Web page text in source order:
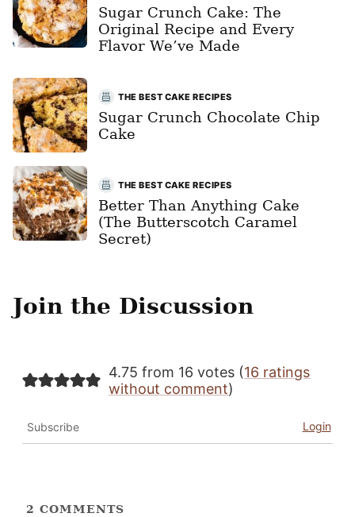
Sugar Crunch Cake: The
Original Recipe and Every
Flavor We’ve Made
THE BEST CAKE RECIPES
Sugar Crunch Chocolate Chip
Cake
THE BEST CAKE RECIPES
Better Than Anything Cake
(The Butterscotch Caramel
Secret)
Join the Discussion
4.75 from 16 votes (16 ratings
without comment)
Subscribe Login
2 COMMENTS